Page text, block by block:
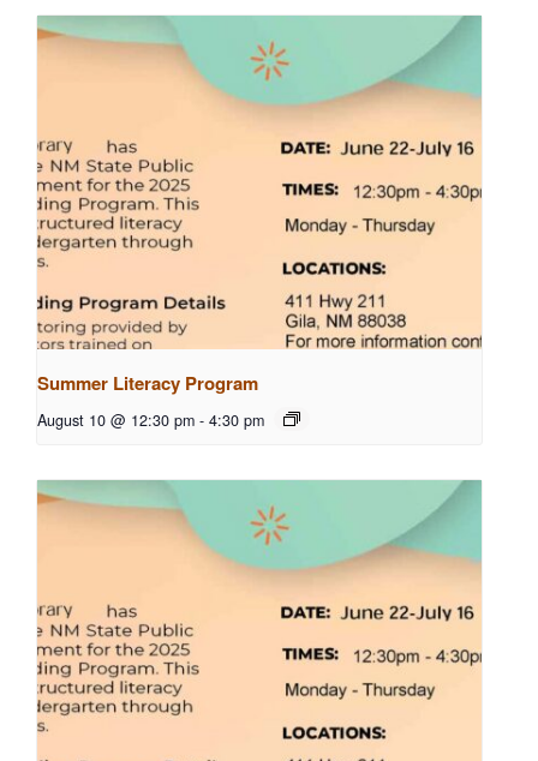
Summer Literacy Program
August 10 @ 12:30 pm - 4:30 pm